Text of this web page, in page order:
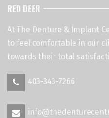
RED DEER
At The Denture & Implant
to feel comfortable in our
towards their total
403-343-7266